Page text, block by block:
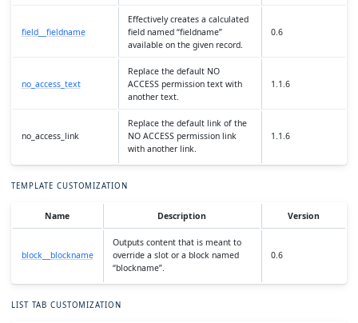
field__fieldname
Effectively creates a calculated
field named “fieldname”
available on the given record.
0.6
no_access_text
Replace the default NO
ACCESS permission text with
another text.
1.1.6
no_access_link
Replace the default link of the
NO ACCESS permission link
with another link.
1.1.6
TEMPLATE CUSTOMIZATION
Name Description Version
block__blockname
Outputs content that is meant to
override a slot or a block named
“blockname”.
0.6
LIST TAB CUSTOMIZATION